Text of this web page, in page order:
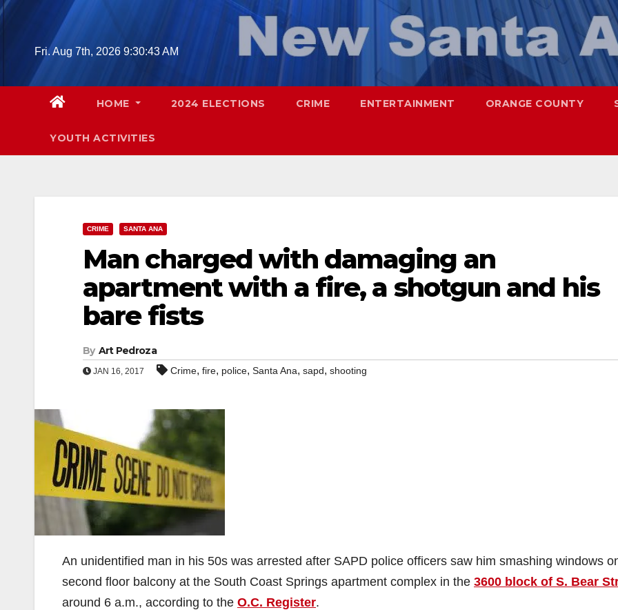
Skip
Fri. Aug 7th, 2026 9:30:44 AM
HOME 2024 ELECTIONS CRIME ENTERTAINMENT ORANGE COUNTY
YOUTH ACTIVITIES
CRIME SANTA ANA
Man charged with damaging an
apartment with a fire, a shotgun and his
bare fists
By Art Pedroza
JAN 16, 2017 Crime, fire, police, Santa Ana, sapd, shooting
An unidentified man in his 50s was arrested after SAPD police officers saw him smashing windows
second floor balcony at the South Coast Springs apartment complex in the 3600 block of S. Bear
around 6 a.m., according to the O.C. Register.